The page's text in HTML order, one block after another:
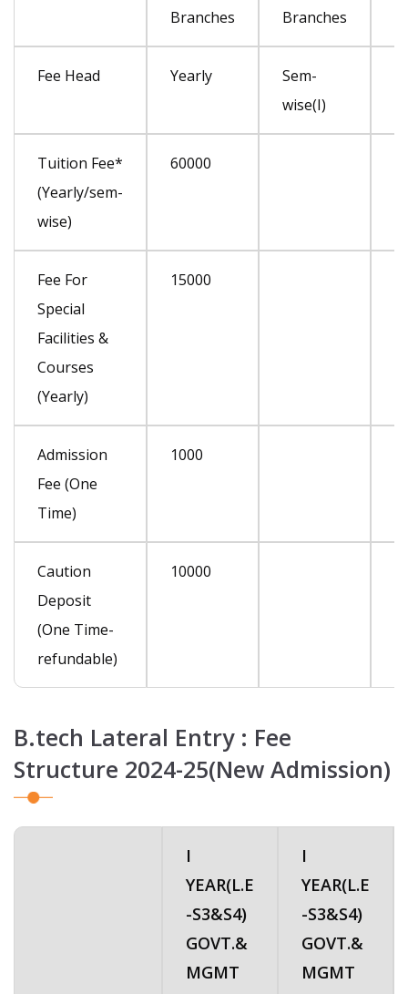
Branches
Branches
Fee Head Yearly
Sem-
wise(I)
Tuition Fee*
(Yearly/sem-
wise)
60000
Fee For
Special
Facilities &
Courses
(Yearly)
15000
Admission
Fee (One
Time)
1000
Caution
Deposit
(One Time-
refundable)
10000
B.tech Lateral Entry : Fee
Structure 2024-25(New Admission)
I
YEAR(L.E
-S3&S4)
GOVT.&
MGMT
I
YEAR(L.E
-S3&S4)
GOVT.&
MGMT